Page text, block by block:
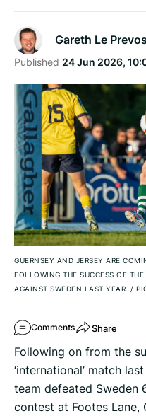
Gareth Le
Published 24 Jun 2026,
GUERNSEY AND JERSEY ARE
FOLLOWING THE SUCCESS OF
AGAINST SWEDEN LAST YEAR. /
Comments Share
Following on from the
‘international’ match
team defeated Sweden
contest at Footes Lane,